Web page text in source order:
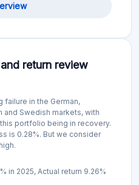
return review
failure in the German,
and Swedish markets, with
portfolio being in recovery.
is 0.28%. But we consider
in 2025, Actual return 9.26%